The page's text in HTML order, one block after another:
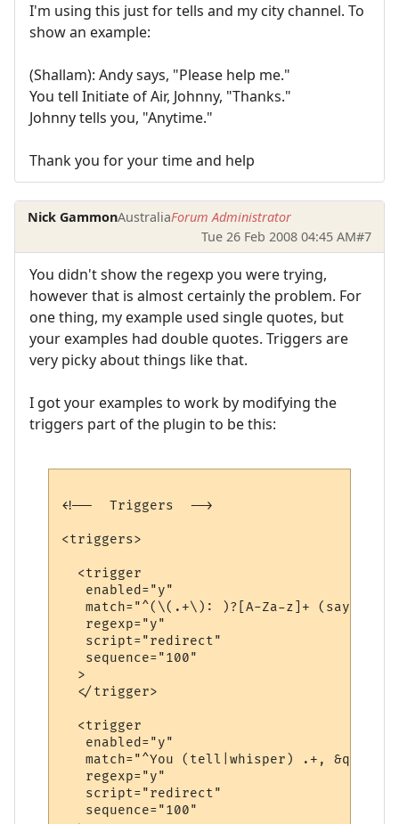
I'm using this just for tells and my city channel. To
show an example:
(Shallam): Andy says, "Please help me."
You tell Initiate of Air, Johnny, "Thanks."
Johnny tells you, "Anytime."
Thank you for your time and help
Nick GammonAustraliaForum Administrator
Tue 26 Feb 2008 04:45 AM#7
You didn't show the regexp you were trying,
however that is almost certainly the problem. For
one thing, my example used single quotes, but
your examples had double quotes. Triggers are
very picky about things like that.
I got your examples to work by modifying the
triggers part of the plugin to be this:
<!--  Triggers  -->
<triggers>
  <trigger
   enabled="y"
match="^(\(.+\): )?[A-Za-z]+
   regexp="y"
   script="redirect"
   sequence="100"
  >
  </trigger>
  <trigger
   enabled="y"
match="^You (tell|whisper) .+,
   regexp="y"
   script="redirect"
   sequence="100"